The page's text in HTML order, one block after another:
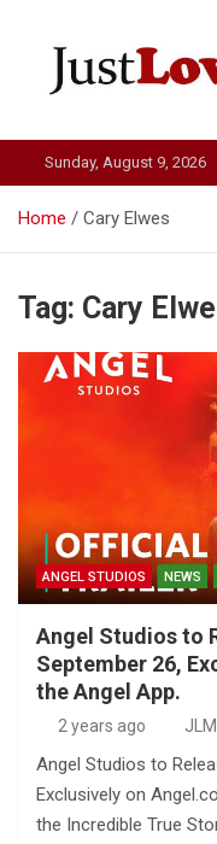
Just Love
Sunday, August 9, 2026
Home Cary Elwes
Tag: Cary
ANGEL STUDIOS NEWS
Angel Studios to
September 26,
the Angel App.
2 years ago
Angel Studios to
Exclusively on
the Incredible True